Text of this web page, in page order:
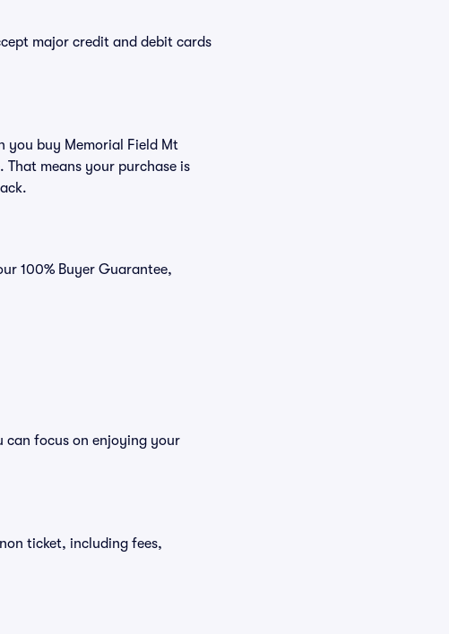
major credit and debit cards
you buy Memorial Field Mt
That means your purchase is
100% Buyer Guarantee,
can focus on enjoying your
ticket, including fees,